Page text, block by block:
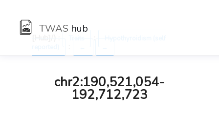
TWAS hub
chr2:190,521,054-
192,712,723